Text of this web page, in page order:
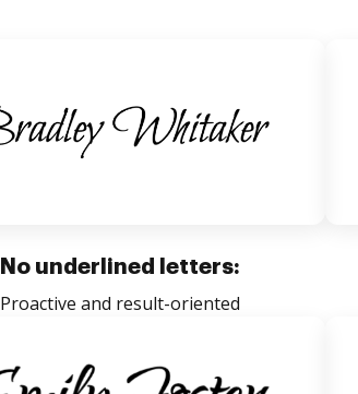
No underlined letters:
Proactive and result-oriented